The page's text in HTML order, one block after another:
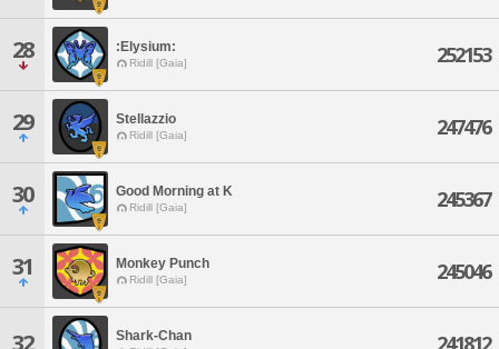
28 :Elysium:
Ridill [Gaia] 252153
29 Stellazzio
Ridill [Gaia] 247476
30 Good Morning at K
Ridill [Gaia] 245367
31 Monkey Punch
Ridill [Gaia] 245046
32 Shark-Chan 241812